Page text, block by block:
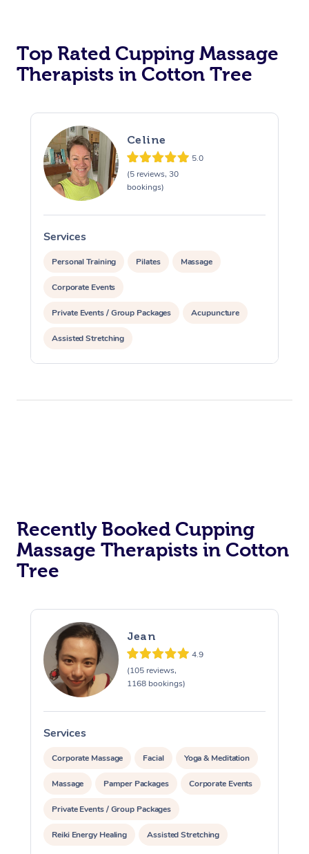
Top Rated Cupping Massage
Therapists in Cotton Tree
Celine
5.0
(5 reviews, 30
bookings)
Services
Personal Training Pilates Massage
Corporate Events
Private Events / Group Packages Acupuncture
Assisted Stretching
Recently Booked Cupping
Massage Therapists in Cotton
Tree
Jean
4.9
(105 reviews,
1168 bookings)
Services
Corporate Massage Facial Yoga & Meditation
Massage Pamper Packages Corporate Events
Private Events / Group Packages
Reiki Energy Healing Assisted Stretching